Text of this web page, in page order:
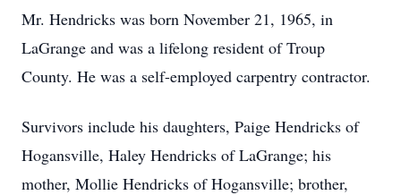
Mr. Hendricks was born November 21, 1965, in
LaGrange and was a lifelong resident of Troup
County. He was a self-employed carpentry contractor.
Survivors include his daughters, Paige Hendricks of
Hogansville, Haley Hendricks of LaGrange; his
mother, Mollie Hendricks of Hogansville; brother,